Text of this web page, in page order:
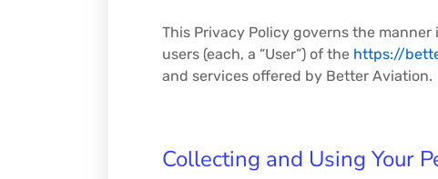
This Privacy Policy governs the
users (each, a “User”) of the https://
and services offered by Better Aviation.​
Collecting and Using Your